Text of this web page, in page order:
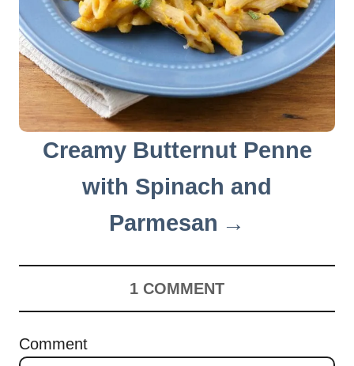
Creamy Butternut Penne
with Spinach and
Parmesan
1 COMMENT
Comment